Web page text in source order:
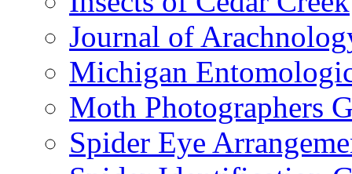
Journal of
Michigan
Moth Photographers
Spider Eye